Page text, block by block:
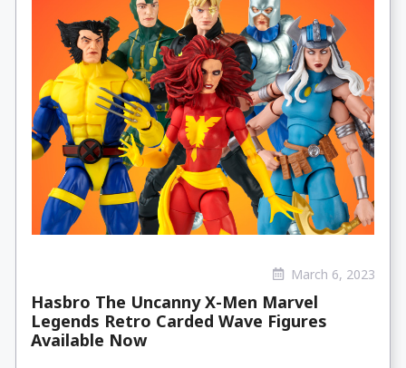
March 6, 2023
Hasbro The Uncanny X-Men Marvel
Legends Retro Carded Wave Figures
Available Now